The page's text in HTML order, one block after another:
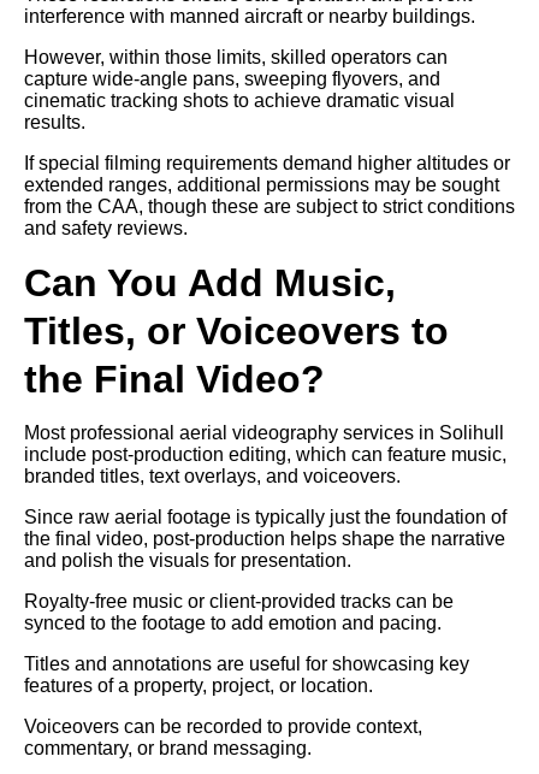
interference with manned aircraft or nearby buildings.
However, within those limits, skilled operators can
capture wide-angle pans, sweeping flyovers, and
cinematic tracking shots to achieve dramatic visual
results.
If special filming requirements demand higher altitudes or
extended ranges, additional permissions may be sought
from the CAA, though these are subject to strict conditions
and safety reviews.
Can You Add Music,
Titles, or Voiceovers to
the Final Video?
Most professional aerial videography services in Solihull
include post-production editing, which can feature music,
branded titles, text overlays, and voiceovers.
Since raw aerial footage is typically just the foundation of
the final video, post-production helps shape the narrative
and polish the visuals for presentation.
Royalty-free music or client-provided tracks can be
synced to the footage to add emotion and pacing.
Titles and annotations are useful for showcasing key
features of a property, project, or location.
Voiceovers can be recorded to provide context,
commentary, or brand messaging.